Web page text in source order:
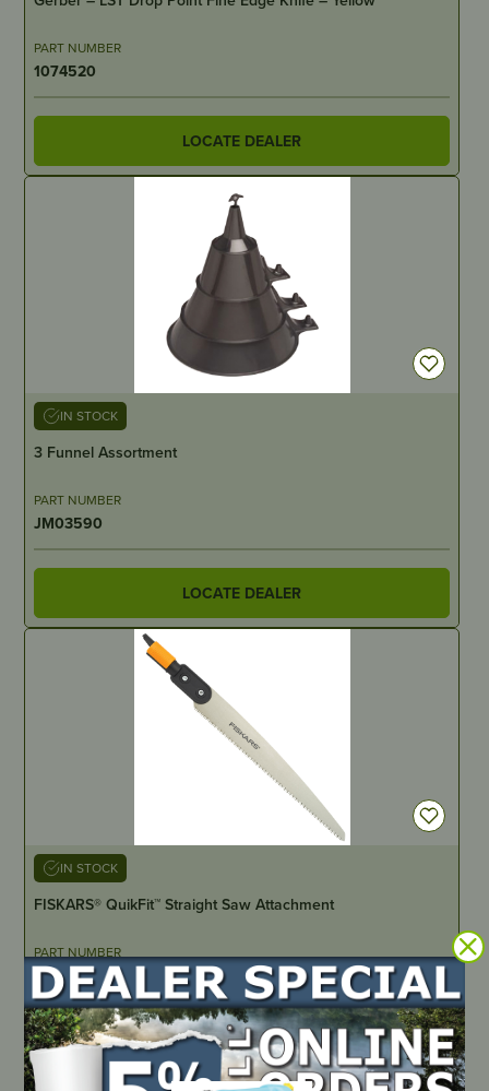
PART NUMBER
1074520
LOCATE DEALER
IN STOCK
3 Funnel Assortment
PART NUMBER
JM03590
LOCATE DEALER
IN STOCK
FISKARS® QuikFit™ Straight Saw Attachment
PART NUMBER
JM1552
LOCATE DEALER